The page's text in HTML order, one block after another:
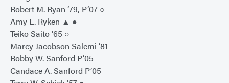
Robert M. Ryan ’79, P’07 ○
Amy E. Ryken ▲ ●
Teiko Saito ’65 ○
Marcy Jacobson Salemi ’81
Bobby W. Sanford P’05
Candace A. Sanford P’05